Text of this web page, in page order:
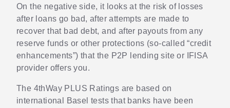
On the negative side, it looks at the risk of losses
after loans go bad, after attempts are made to
recover that bad debt, and after payouts from any
reserve funds or other protections (so-called “credit
enhancements”) that the P2P lending site or IFISA
provider offers you.
The 4thWay PLUS Ratings are based on
international Basel tests that banks have been